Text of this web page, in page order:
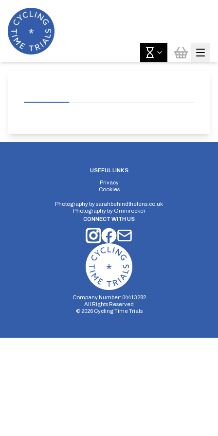
USEFUL LINKS
Privacy
Cookies
Photography bysarahbehindthelens.co.uk
Photography by Omnirocker
CONNECT WITH US
Company Number: 04413282
All Rights Reserved
© 2026Cycling Time Trials